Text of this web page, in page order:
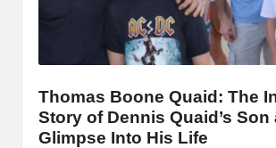
Thomas Boone Quaid: The
Story of Dennis Quaid’s Son
Glimpse Into His Life